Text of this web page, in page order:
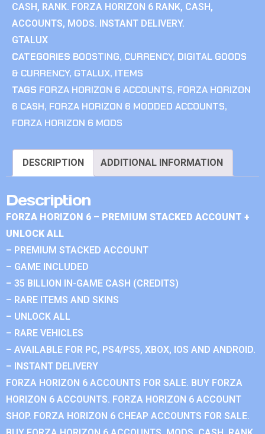
CASH, RANK. FORZA HORIZON 6 RANK, CASH,
ACCOUNTS, MODS. INSTANT DELIVERY.
GTALUX
CATEGORIES BOOSTING, CURRENCY, DIGITAL GOODS
& CURRENCY, GTALUX, ITEMS
TAGS FORZA HORIZON 6 ACCOUNTS, FORZA HORIZON
6 CASH, FORZA HORIZON 6 MODDED ACCOUNTS,
FORZA HORIZON 6 MODS
DESCRIPTION ADDITIONAL INFORMATION
Description
FORZA HORIZON 6 – PREMIUM STACKED ACCOUNT +
UNLOCK ALL
– PREMIUM STACKED ACCOUNT
– GAME INCLUDED
– 35 BILLION IN-GAME CASH (CREDITS)
– RARE ITEMS AND SKINS
– UNLOCK ALL
– RARE VEHICLES
– AVAILABLE FOR PC, PS4/PS5, XBOX, IOS AND ANDROID.
– INSTANT DELIVERY
FORZA HORIZON 6 ACCOUNTS FOR SALE. BUY FORZA
HORIZON 6 ACCOUNTS. FORZA HORIZON 6 ACCOUNT
SHOP. FORZA HORIZON 6 CHEAP ACCOUNTS FOR SALE.